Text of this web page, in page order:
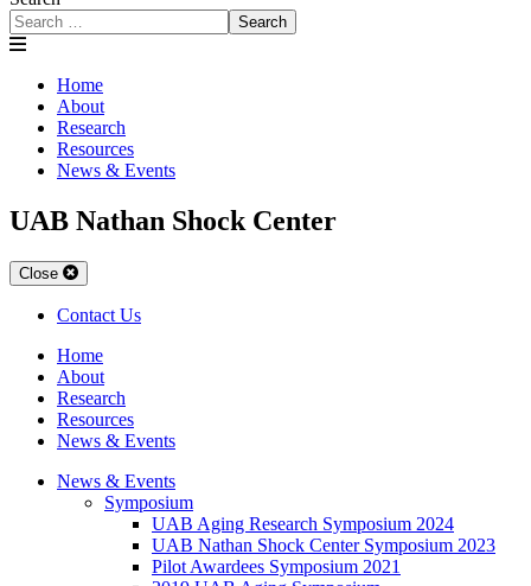
Search
Home
About
Research
Resources
News & Events
UAB Nathan Shock Center
Close
Contact Us
Home
About
Research
Resources
News & Events
News & Events
Symposium
UAB Aging Research Symposium 2024
UAB Nathan Shock Center Symposium 2023
Pilot Awardees Symposium 2021